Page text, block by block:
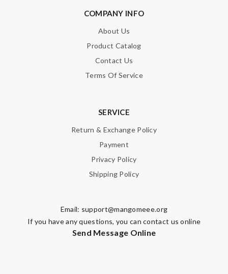
COMPANY INFO
About Us
Product Catalog
Contact Us
Terms Of Service
SERVICE
Return & Exchange Policy
Payment
Privacy Policy
Shipping Policy
Email: support@mangomeee.org
If you have any questions, you can contact us online
Send Message Online